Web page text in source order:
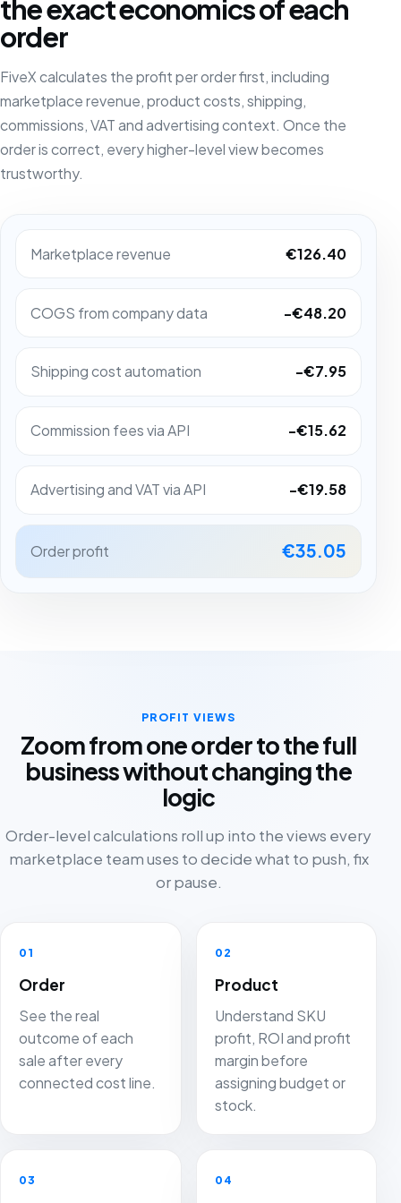
the exact economics of each
order
FiveX calculates the profit per order first, including
marketplace revenue, product costs, shipping,
commissions, VAT and advertising context. Once the
order is correct, every higher-level view becomes
trustworthy.
Marketplace revenue €126.40
COGS from company data -€48.20
Shipping cost automation -€7.95
Commission fees via API -€15.62
Advertising and VAT via API -€19.58
Order profit €35.05
PROFIT VIEWS
Zoom from one order to the full
business without changing the
logic
Order-level calculations roll up into the views every
marketplace team uses to decide what to push, fix
or pause.
01
Order
See the real
outcome of each
sale after every
connected cost line.
02
Product
Understand SKU
profit, ROI and profit
margin before
assigning budget or
stock.
03 04